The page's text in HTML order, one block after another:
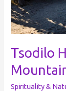
Tsodilo
Spirituality &